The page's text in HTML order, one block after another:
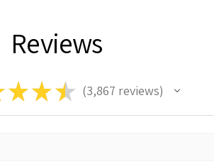
Reviews
★ ★★ 3,867 reviews
3867